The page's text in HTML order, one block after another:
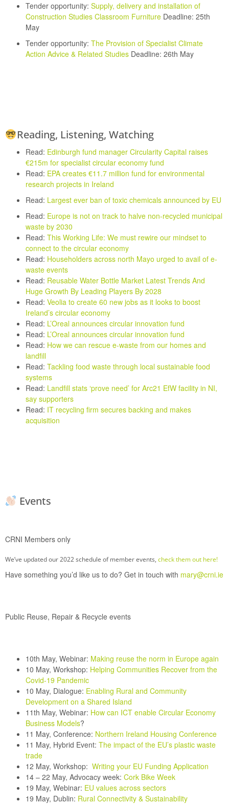
Tender opportunity: Supply, delivery and installation of
Construction Studies Classroom Furniture Deadline: 25th
May
Tender opportunity: The Provision of Specialist Climate
Action Advice & Related Studies Deadline: 26th May
Reading, Listening, Watching
Read: Edinburgh fund manager Circularity Capital raises
€215m for specialist circular economy fund
Read: EPA creates €11.7 million fund for environmental
research projects in Ireland
Read: Largest ever ban of toxic chemicals announced by EU
Read: Europe is not on track to halve non-recycled municipal
waste by 2030
Read: This Working Life: We must rewire our mindset to
connect to the circular economy
Read: Householders across north Mayo urged to avail of e-
waste events
Read: Reusable Water Bottle Market Latest Trends And
Huge Growth By Leading Players By 2028
Read: Veolia to create 60 new jobs as it looks to boost
Ireland’s circular economy
Read: L’Oreal announces circular innovation fund
Read: L’Oreal announces circular innovation fund
Read: How we can rescue e-waste from our homes and
landfill
Read: Tackling food waste through local sustainable food
systems
Read: Landfill stats ‘prove need’ for Arc21 EfW facility in NI,
say supporters
Read: IT recycling firm secures backing and makes
acquisition
Events
CRNI Members only
We’ve updated our 2022 schedule of member events, check them out here!
Have something you’d like us to do? Get in touch with mary@crni.ie
Public Reuse, Repair & Recycle events
10th May, Webinar: Making reuse the norm in Europe again
10 May, Workshop: Helping Communities Recover from the
Covid-19 Pandemic
10 May, Dialogue: Enabling Rural and Community
Development on a Shared Island
11th May, Webinar: How can ICT enable Circular Economy
Business Models?
11 May, Conference: Northern Ireland Housing Conference
11 May, Hybrid Event: The impact of the EU’s plastic waste
trade
12 May, Workshop: Writing your EU Funding Application
14 – 22 May, Advocacy week: Cork Bike Week
19 May, Webinar: EU values across sectors
19 May, Dublin: Rural Connectivity & Sustainability